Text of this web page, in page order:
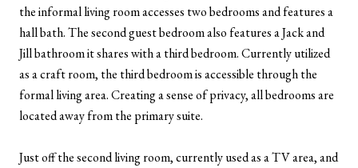
the informal living room accesses two bedrooms and features a
hall bath. The second guest bedroom also features a Jack and
Jill bathroom it shares with a third bedroom. Currently utilized
as a craft room, the third bedroom is accessible through the
formal living area. Creating a sense of privacy, all bedrooms are
located away from the primary suite.
Just off the second living room, currently used as a TV area, and